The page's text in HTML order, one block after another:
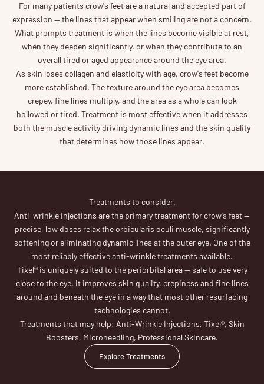
For many patients crow's feet are a natural and accepted part of
expression — the lines that appear when smiling are not a concern.
What prompts treatment is when the lines become visible at rest,
when they deepen significantly, or when they contribute to an
overall tired or aged appearance around the eye area.
As skin loses collagen and elasticity with age, crow's feet become
more established. The texture around the eye area becomes
crepey, fine lines multiply, and the area as a whole can look
hollowed or tired. Treatment is most effective when it addresses
both the muscle activity driving dynamic lines and the skin quality
that determines how those lines appear.
Treatments to consider.
Anti-wrinkle injections are the primary treatment for crow's feet —
precise, low doses relax the orbicularis oculi muscle, significantly
softening or eliminating dynamic lines at the outer eye. One of the
most reliably effective anti-wrinkle treatments available.
Tixel® is uniquely suited to the periorbital area — safe to use very
close to the eye, it improves skin quality, crepiness and fine lines
around and beneath the eye in a way that most other resurfacing
technologies cannot.
Treatments that may help: Anti-Wrinkle Injections, Tixel®, Skin
Boosters, Microneedling, Professional Skincare.
Explore Treatments